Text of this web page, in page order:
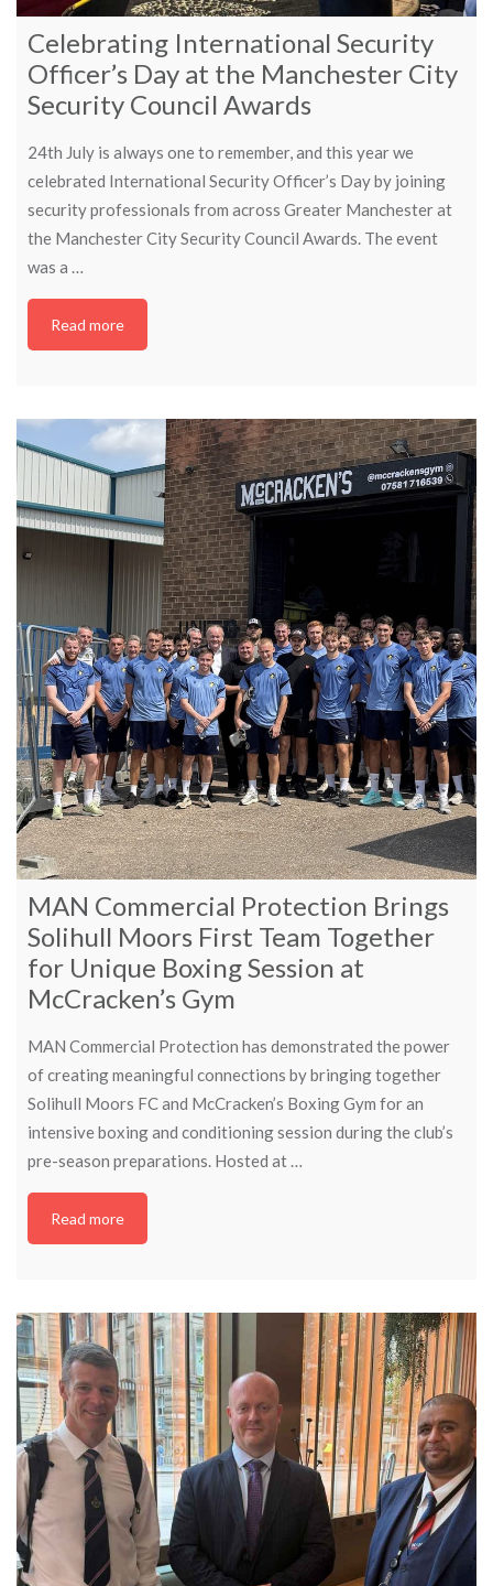
Celebrating International Security
Officer’s Day at the Manchester City
Security Council Awards
24th July is always one to remember, and this year we
celebrated International Security Officer’s Day by joining
security professionals from across Greater Manchester at
the Manchester City Security Council Awards. The event
was a …
Read more
MAN Commercial Protection Brings
Solihull Moors First Team Together
for Unique Boxing Session at
McCracken’s Gym
MAN Commercial Protection has demonstrated the power
of creating meaningful connections by bringing together
Solihull Moors FC and McCracken’s Boxing Gym for an
intensive boxing and conditioning session during the club’s
pre-season preparations. Hosted at …
Read more